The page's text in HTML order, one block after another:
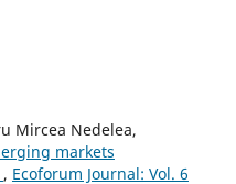
Mircea Nedelea,
markets
, Ecoforum Journal: Vol. 6